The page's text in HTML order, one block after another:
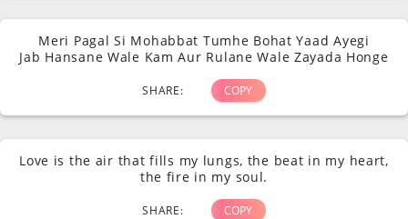
Meri Pagal Si Mohabbat Tumhe Bohat Yaad Ayegi
Jab Hansane Wale Kam Aur Rulane Wale Zayada Honge
SHARE: COPY
Love is the air that fills my lungs, the beat in my heart,
the fire in my soul.
SHARE: COPY